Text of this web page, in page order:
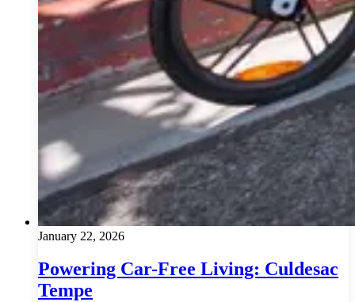
January 22, 2026
Powering Car-Free Living: Culdesac
Tempe